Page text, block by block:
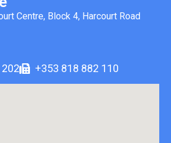
Centre, Block 4, Harcourt Road
+353 818 882 110